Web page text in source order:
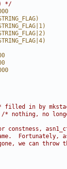
*/
filled in by
/* nothing, no
constness,
Fortunately,
we can throw